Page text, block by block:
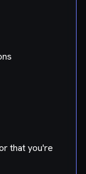
that you're